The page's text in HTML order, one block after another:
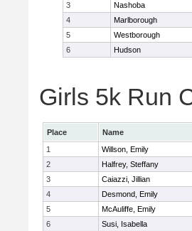
3
Nashoba
4
Marlborough
5
Westborough
6
Hudson
Girls 5k Run
Place Name
1
Willson, Emily
2
Halfrey, Steffany
3
Caiazzi, Jillian
4
Desmond, Emily
5
McAuliffe, Emily
6
Susi, Isabella